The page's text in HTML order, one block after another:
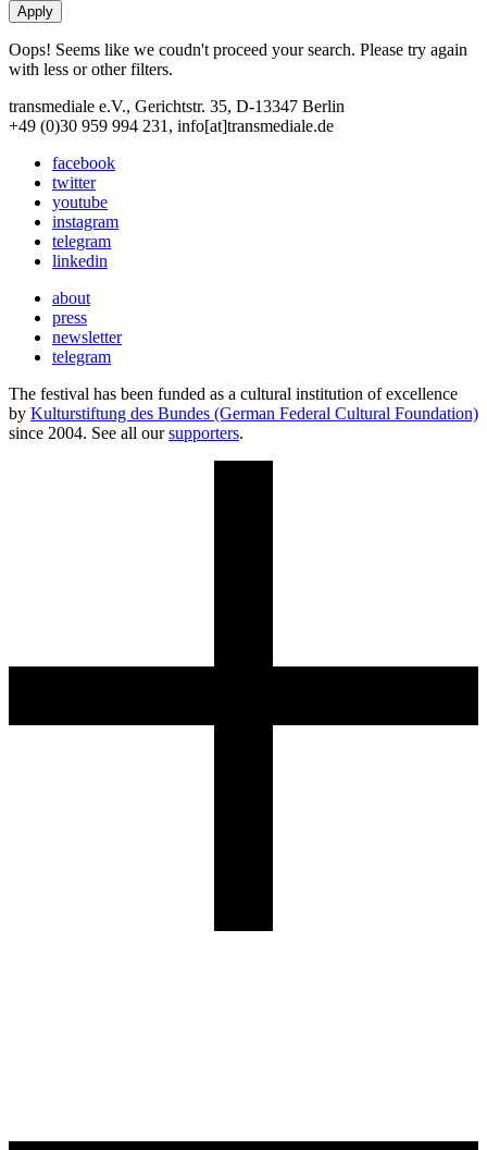
Oops! Seems like we coudn't proceed your search. Please try again
with less or other filters.
transmediale e.V., Gerichtstr. 35, D-13347 Berlin
+49 (0)30 959 994 231, info[at]transmediale.de
facebook
twitter
youtube
instagram
telegram
linkedin
about
press
newsletter
telegram
The festival has been funded as a cultural institution of excellence
by Kulturstiftung des Bundes (German Federal Cultural Foundation)
since 2004. See all oursupporters.